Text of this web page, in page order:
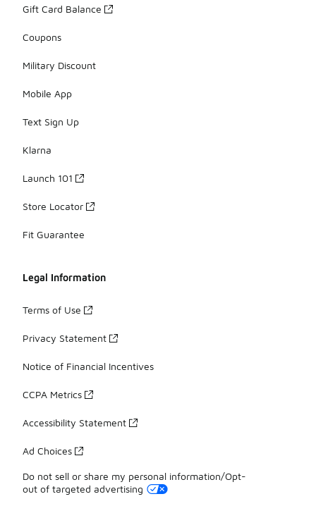
Gift Card Balance
Coupons
Military Discount
Mobile App
Text Sign Up
Klarna
Launch 101
Store Locator
Fit Guarantee
Legal Information
Terms of Use
Privacy Statement
Notice of Financial Incentives
CCPA Metrics
Accessibility Statement
Ad Choices
Do not sell or share my personal information/Opt-
out of targeted advertising